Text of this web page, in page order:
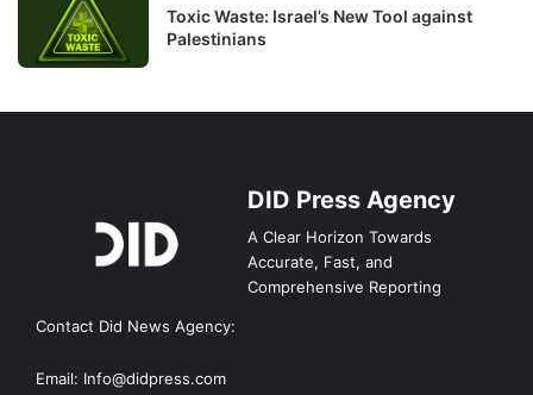
Toxic Waste: Israel’s New Tool against
Palestinians
DID Press Agency
A Clear Horizon Towards
Accurate, Fast, and
Comprehensive Reporting
Contact Did News Agency:
Email: Info@didpress.com